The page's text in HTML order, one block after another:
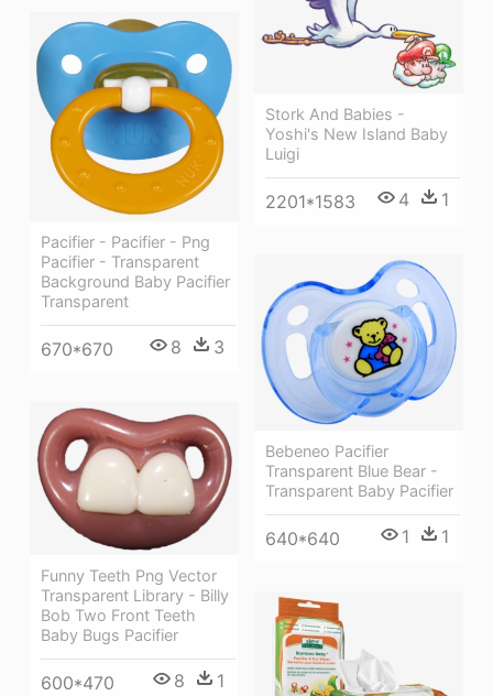
Stork And Babies -
Yoshi's New Island Baby
Luigi
2201*1583 4 1
Pacifier - Pacifier - Png
Pacifier - Transparent
Background Baby Pacifier
Transparent
670*670 8 3
Bebeneo Pacifier
Transparent Blue Bear -
Transparent Baby Pacifier
640*640 1 1
Funny Teeth Png Vector
Transparent Library - Billy
Bob Two Front Teeth
Baby Bugs Pacifier
600*470 8 1